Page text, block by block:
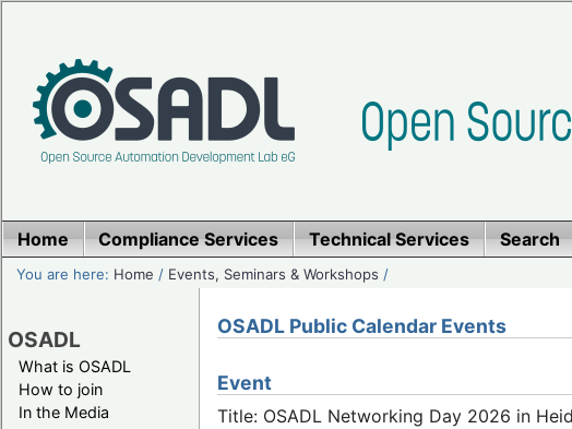
Home Compliance Services Technical Services Search
You are here: Home / Events, Seminars & Workshops /
OSADL
What is OSADL
How to join
In the Media
OSADL Public Calendar Events
Event
Title: OSADL Networking Day 2026 in